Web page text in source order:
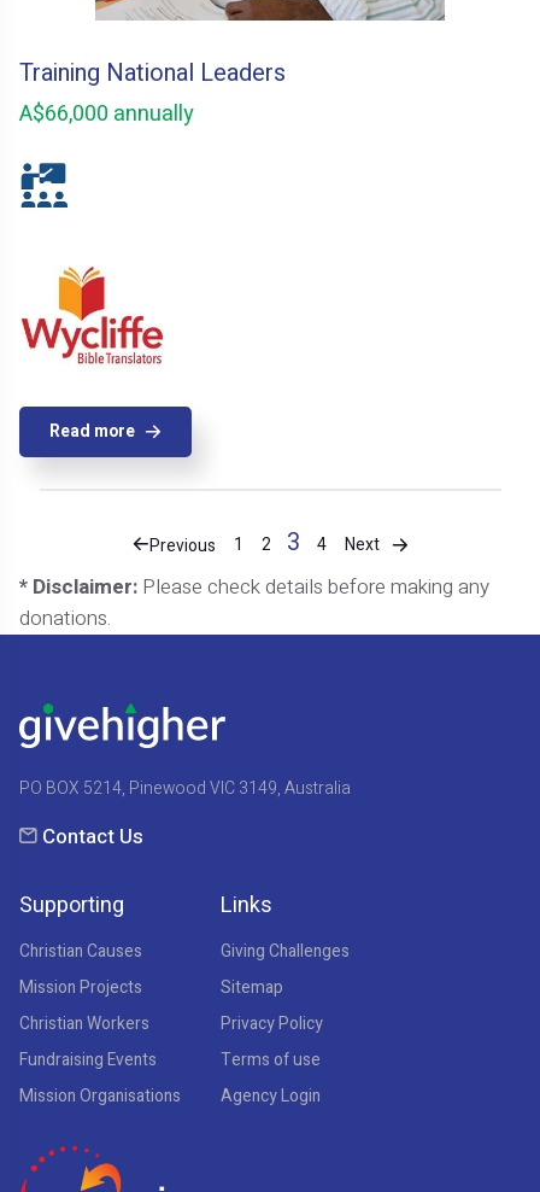
Training National Leaders
A$66,000 annually
Read more
Previous 1 2 3 4 Next
* Disclaimer: Please check details before making any
donations.
PO BOX 5214, Pinewood VIC 3149, Australia
Contact Us
Supporting
Christian Causes
Mission Projects
Christian Workers
Fundraising Events
Mission Organisations
Links
Giving Challenges
Sitemap
Privacy Policy
Terms of use
Agency Login